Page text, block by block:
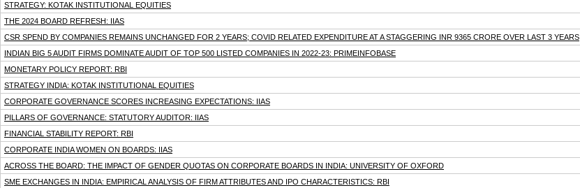
STRATEGY: KOTAK INSTITUTIONAL EQUITIES
THE 2024 BOARD REFRESH: IIAS
CSR SPEND BY COMPANIES REMAINS UNCHANGED FOR 2 YEARS; COVID RELATED EXPENDITURE AT A STAGGERING INR 9365 CRORE OVER LAST 3 YEARS
INDIAN BIG 5 AUDIT FIRMS DOMINATE AUDIT OF TOP 500 LISTED COMPANIES IN 2022-23: PRIMEINFOBASE
MONETARY POLICY REPORT: RBI
STRATEGY INDIA: KOTAK INSTITUTIONAL EQUITIES
CORPORATE GOVERNANCE SCORES INCREASING EXPECTATIONS: IIAS
PILLARS OF GOVERNANCE: STATUTORY AUDITOR: IIAS
FINANCIAL STABILITY REPORT: RBI
CORPORATE INDIA WOMEN ON BOARDS: IIAS
ACROSS THE BOARD: THE IMPACT OF GENDER QUOTAS ON CORPORATE BOARDS IN INDIA: UNIVERSITY OF OXFORD
SME EXCHANGES IN INDIA: EMPIRICAL ANALYSIS OF FIRM ATTRIBUTES AND IPO CHARACTERISTICS: RBI